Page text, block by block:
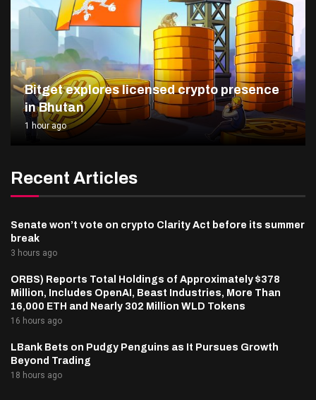
Bitget explores licensed crypto presence
in Bhutan
1 hour ago
Recent Articles
Senate won’t vote on crypto Clarity Act before its summer
break
3 hours ago
ORBS) Reports Total Holdings of Approximately $378
Million, Includes OpenAI, Beast Industries, More Than
16,000 ETH and Nearly 302 Million WLD Tokens
16 hours ago
LBank Bets on Pudgy Penguins as It Pursues Growth
Beyond Trading
18 hours ago